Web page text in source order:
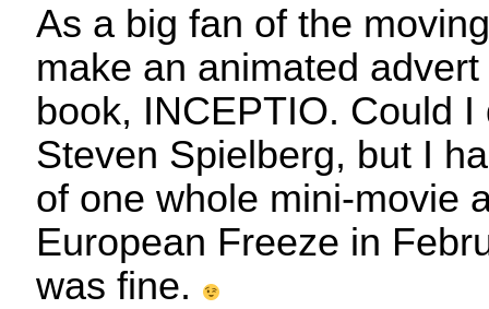
As a big fan of the
make an animated
book, INCEPTIO. Could I
Steven Spielberg, but I
of one whole mini-movie
European Freeze in
was fine.